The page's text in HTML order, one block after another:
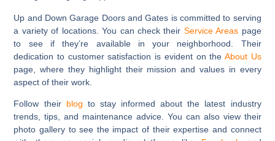
Up and Down Garage Doors and Gates is committed to serving
a variety of locations. You can check their Service Areas page
to see if they’re available in your neighborhood. Their
dedication to customer satisfaction is evident on the About Us
page, where they highlight their mission and values in every
aspect of their work.
Follow their blog to stay informed about the latest industry
trends, tips, and maintenance advice. You can also view their
photo gallery to see the impact of their expertise and connect